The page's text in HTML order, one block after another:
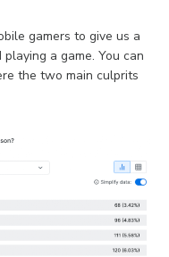
gamers to give us a
a game. You can
the two main culprits